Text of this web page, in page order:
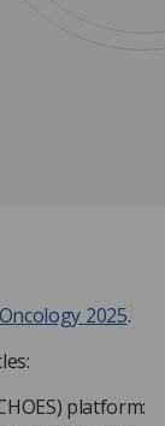
2025.
platform: